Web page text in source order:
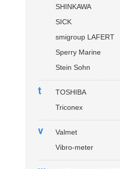
SHINKAWA
SICK
smigroup LAFERT
Sperry Marine
Stein Sohn
t
TOSHIBA
Triconex
v
Valmet
Vibro-meter